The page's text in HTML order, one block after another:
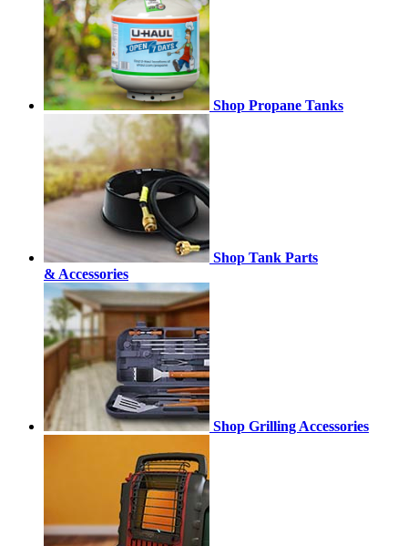
Shop Propane Tanks
Shop Tank Parts
& Accessories
Shop Grilling Accessories